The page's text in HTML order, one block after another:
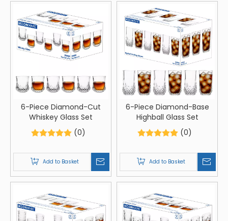
6-Piece Diamond-Cut
Whiskey Glass Set
(0)
Add to Basket
6-Piece Diamond-Base
Highball Glass Set
(0)
Add to Basket